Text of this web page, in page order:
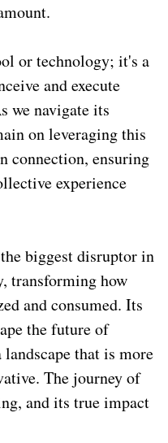
or technology; it's a
and execute
we navigate its
on leveraging this
connection, ensuring
experience
biggest disruptor in
transforming how
and consumed. Its
the future of
that is more
The journey of
and its true impact